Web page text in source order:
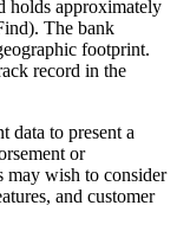
holds approximately
The bank
footprint.
record in the
data to present a
or
may wish to consider
and customer